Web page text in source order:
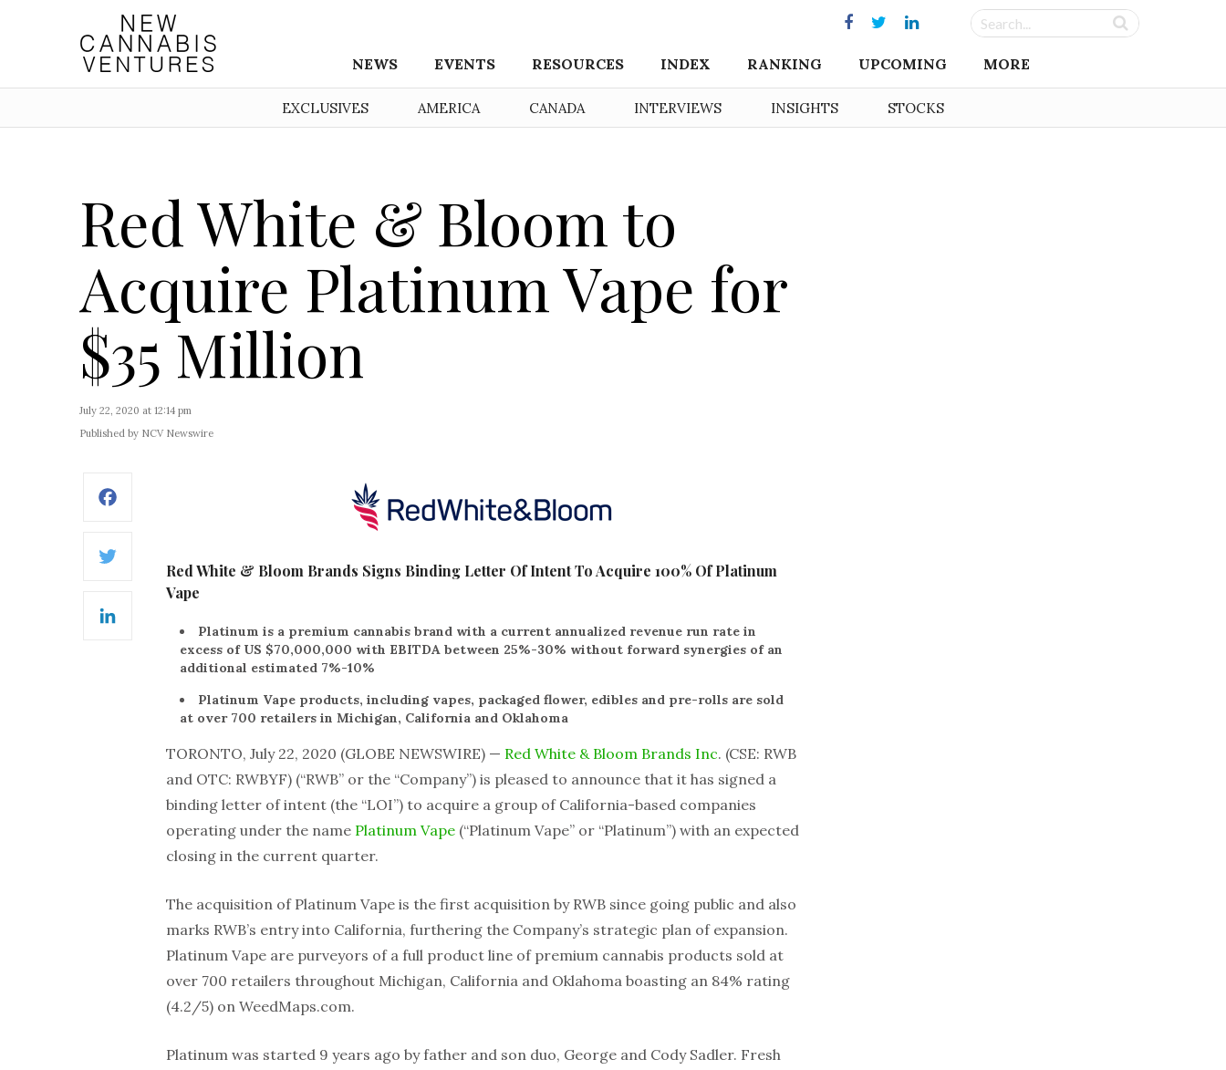
NEWS EVENTS RESOURCES INDEX RANKING UPCOMING MORE
EXCLUSIVES AMERICA CANADA INTERVIEWS INSIGHTS STOCKS
Red White & Bloom to
Acquire Platinum Vape for
$35 Million
July 22, 2020 at 12:14 pm
Published by NCV Newswire
Twitter
LinkedIn
Red White & Bloom Brands Signs Binding Letter Of Intent To Acquire 100% Of Platinum
Vape
Platinum is a premium cannabis brand with a current annualized revenue run rate in
excess of US $70,000,000 with EBITDA between 25%-30% without forward synergies of an
additional estimated 7%-10%
Platinum Vape products, including vapes, packaged flower, edibles and pre-rolls are sold
at over 700 retailers in Michigan, California and Oklahoma
TORONTO, July 22, 2020 (GLOBE NEWSWIRE) — Red White & Bloom Brands Inc. (CSE: RWB
and OTC: RWBYF) (“RWB” or the “Company”) is pleased to announce that it has signed a
binding letter of intent (the “LOI”) to acquire a group of California-based companies
operating under the name Platinum Vape (“Platinum Vape” or “Platinum”) with an expected
closing in the current quarter.
The acquisition of Platinum Vape is the first acquisition by RWB since going public and also
marks RWB’s entry into California, furthering the Company’s strategic plan of expansion.
Platinum Vape are purveyors of a full product line of premium cannabis products sold at
over 700 retailers throughout Michigan, California and Oklahoma boasting an 84% rating
(4.2/5) on WeedMaps.com.
Platinum was started 9 years ago by father and son duo, George and Cody Sadler. Fresh